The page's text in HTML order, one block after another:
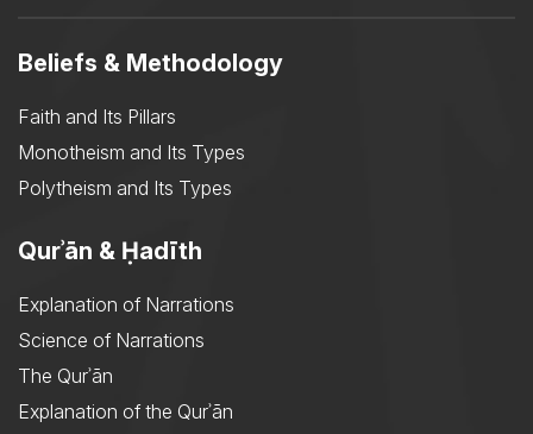
Beliefs & Methodology
Faith and Its Pillars
Monotheism and Its Types
Polytheism and Its Types
Qurʾān & Ḥadīth
Explanation of Narrations
Science of Narrations
The Qurʾān
Explanation of the Qurʾān